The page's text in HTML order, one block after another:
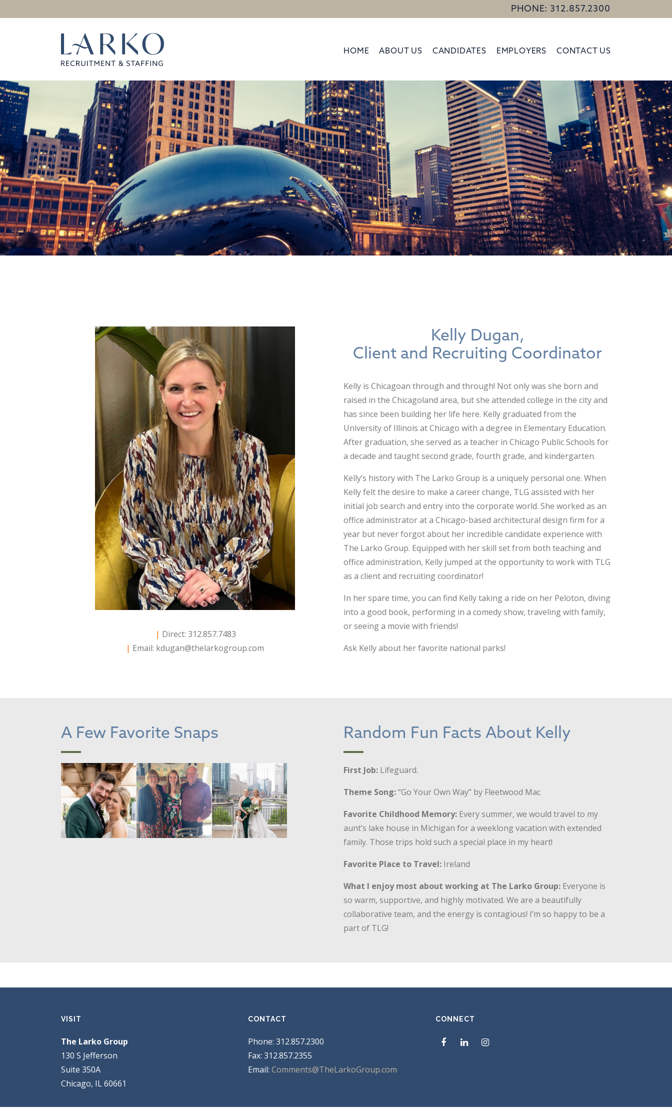
PHONE: 312.857.2300
HOME ABOUT US CANDIDATES EMPLOYERS CONTACT US
Kelly Dugan
| Direct: 312.857.7483
| Email: kdugan@thelarkogroup.com
Kelly Dugan,
Client and Recruiting Coordinator
Kelly is Chicagoan through and through! Not only was she born and
raised in the Chicagoland area, but she attended college in the city and
has since been building her life here. Kelly graduated from the
University of Illinois at Chicago with a degree in Elementary Education.
After graduation, she served as a teacher in Chicago Public Schools for
a decade and taught second grade, fourth grade, and kindergarten.
Kelly’s history with The Larko Group is a uniquely personal one. When
Kelly felt the desire to make a career change, TLG assisted with her
initial job search and entry into the corporate world. She worked as an
office administrator at a Chicago-based architectural design firm for a
year but never forgot about her incredible candidate experience with
The Larko Group. Equipped with her skill set from both teaching and
office administration, Kelly jumped at the opportunity to work with TLG
as a client and recruiting coordinator!
In her spare time, you can find Kelly taking a ride on her Peloton, diving
into a good book, performing in a comedy show, traveling with family,
or seeing a movie with friends!
Ask Kelly about her favorite national parks!
A Few Favorite Snaps Random Fun Facts About Kelly
First Job: Lifeguard.
Theme Song:“Go Your Own Way” by Fleetwood Mac
Favorite Childhood Memory: Every summer, we would travel to my
aunt’s lake house in Michigan for a weeklong vacation with extended
family. Those trips hold such a special place in my heart!
Favorite Place to Travel: Ireland
What I enjoy most about working at The Larko Group: Everyone is
so warm, supportive, and highly motivated. We are a beautifully
collaborative team, and the energy is contagious! I’m so happy to be a
part of TLG!
VISIT
The Larko Group
130 S Jefferson
Suite 350A
Chicago, IL 60661
CONTACT
Phone: 312.857.2300
Fax: 312.857.2355
Email:Comments@TheLarkoGroup.com
CONNECT